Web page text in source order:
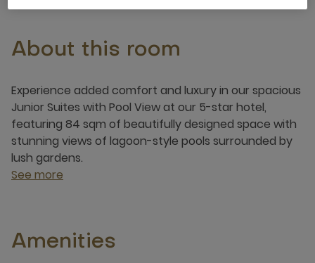
About this room
Experience added comfort and luxury in our spacious
Junior Suites with Pool View at our 5-star hotel,
featuring 84 sqm of beautifully designed space with
stunning views of lagoon-style pools surrounded by
lush gardens.
See more
Amenities